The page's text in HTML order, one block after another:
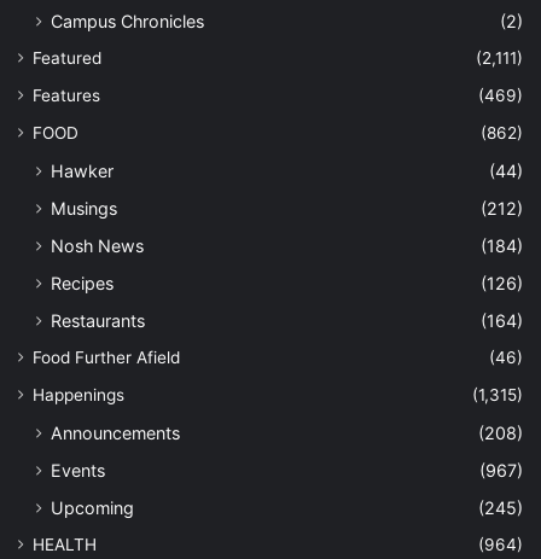
Campus Chronicles (2)
Featured
(2,111)
Features
(469)
FOOD
(862)
Hawker
(44)
Musings
(212)
Nosh News
(184)
Recipes
(126)
Restaurants
(164)
Food Further Afield
(46)
Happenings
(1,315)
Announcements
(208)
Events
(967)
Upcoming
(245)
HEALTH (964)